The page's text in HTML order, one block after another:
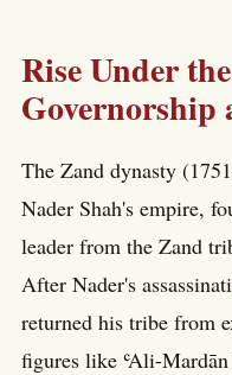
Rise Under
The Zand dynasty
Nader Shah's empire,
leader from the Zand
After Nader's
returned his tribe from
figures like ʿAli-